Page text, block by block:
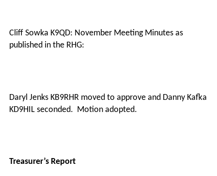
Cliff Sowka K9QD: November Meeting Minutes as
published in the RHG:
Daryl Jenks KB9RHR moved to approve and Danny Kafka
KD9HIL seconded. Motion adopted.
Treasurer’s Report